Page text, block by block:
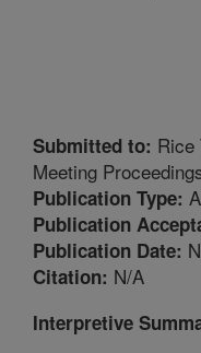
Submitted to: Rice
Meeting
Publication Type:
Publication
Publication Date:
Citation: N/A
Interpretive